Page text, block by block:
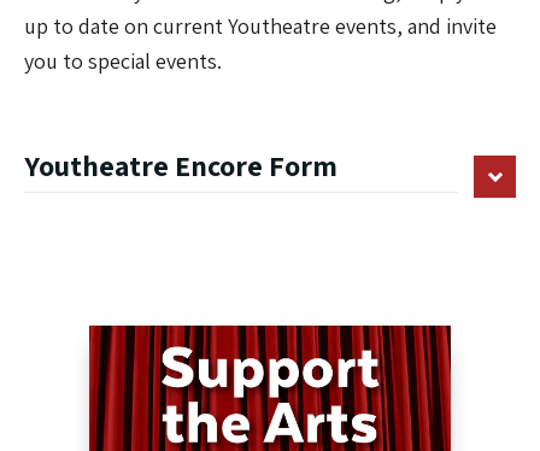
up to date on current Youtheatre events, and invite
you to special events.
Youtheatre Encore Form